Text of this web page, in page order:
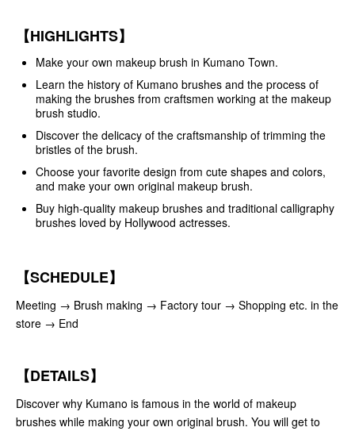
【HIGHLIGHTS】
Make your own makeup brush in Kumano Town.
Learn the history of Kumano brushes and the process of
making the brushes from craftsmen working at the makeup
brush studio.
Discover the delicacy of the craftsmanship of trimming the
bristles of the brush.
Choose your favorite design from cute shapes and colors,
and make your own original makeup brush.
Buy high-quality makeup brushes and traditional calligraphy
brushes loved by Hollywood actresses.
【SCHEDULE】
Meeting → Brush making → Factory tour → Shopping etc. in the
store → End
【DETAILS】
Discover why Kumano is famous in the world of makeup
brushes while making your own original brush. You will get to